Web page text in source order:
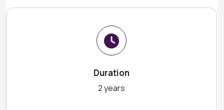
Duration
2 years